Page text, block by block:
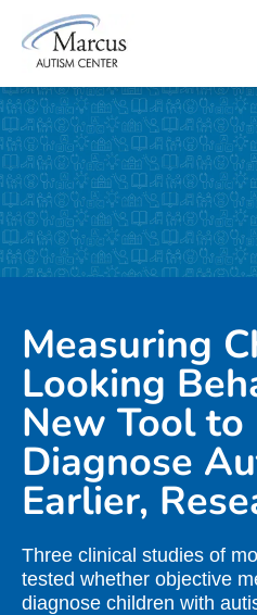
Measuring
Looking
New Tool to
Diagnose
Earlier,
Three clinical studies of
tested whether objective
diagnose children with